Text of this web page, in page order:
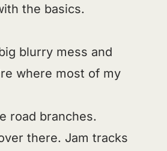
the basics.
blurry mess and
where most of my
road branches.
there. Jam tracks